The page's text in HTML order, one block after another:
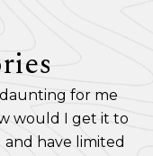
for me
would I get it to
have limited